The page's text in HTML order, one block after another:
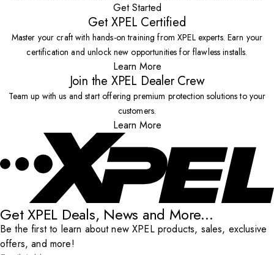
Get Started
Get XPEL Certified
Master your craft with hands-on training from XPEL experts. Earn your
certification and unlock new opportunities for flawless installs.
Learn More
Join the XPEL Dealer Crew
Team up with us and start offering premium protection solutions to your
customers.
Learn More
Get XPEL Deals, News and More...
Be the first to learn about new XPEL products, sales, exclusive
offers, and more!